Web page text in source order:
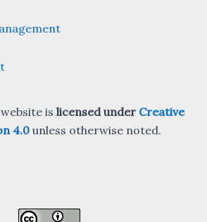
is licensed under Creative
4.0 unless otherwise noted.